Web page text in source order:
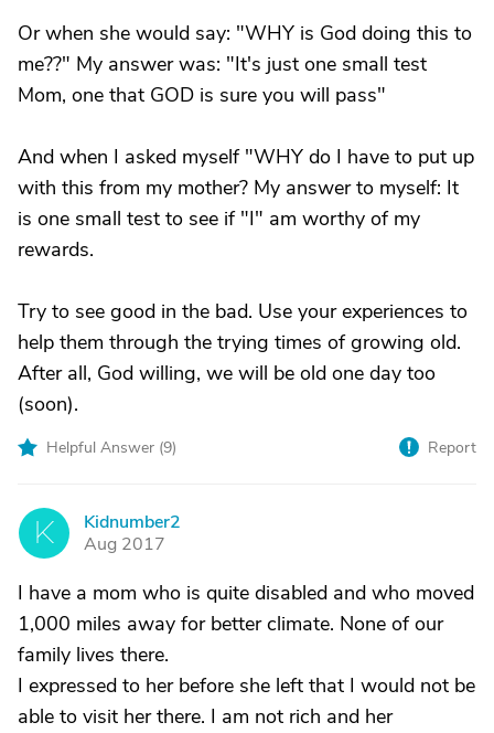
Or when she would say: "WHY is God doing this to
me??" My answer was: "It's just one small test
Mom, one that GOD is sure you will pass"
And when I asked myself "WHY do I have to put up
with this from my mother? My answer to myself: It
is one small test to see if "I" am worthy of my
rewards.
Try to see good in the bad. Use your experiences to
help them through the trying times of growing old.
After all, God willing, we will be old one day too
(soon).
Helpful Answer (9) Report
K
Kidnumber2
Aug 2017
I have a mom who is quite disabled and who moved
1,000 miles away for better climate. None of our
family lives there.
I expressed to her before she left that I would not be
able to visit her there. I am not rich and her